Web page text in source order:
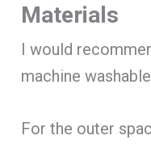
Materials
I would
machine
For the outer